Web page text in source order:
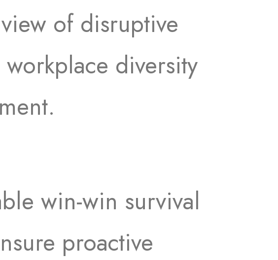
of disruptive
diversity
win-win survival
proactive